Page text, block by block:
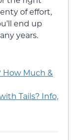
of effort,
end up
years.
How Much &
Tails? Info,